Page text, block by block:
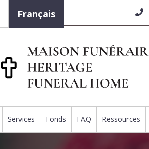
Français
Services Fonds FAQ Ressources